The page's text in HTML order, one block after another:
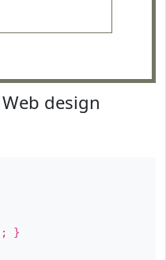
Web design
; }